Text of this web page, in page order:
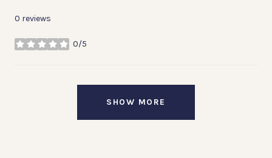
0 reviews
0/5
stars
SHOW MORE